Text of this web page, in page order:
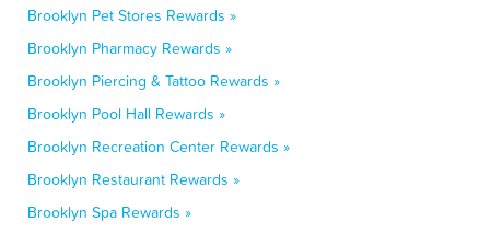
Brooklyn Pet Stores Rewards »
Brooklyn Pharmacy Rewards »
Brooklyn Piercing & Tattoo Rewards »
Brooklyn Pool Hall Rewards »
Brooklyn Recreation Center Rewards »
Brooklyn Restaurant Rewards »
Brooklyn Spa Rewards »